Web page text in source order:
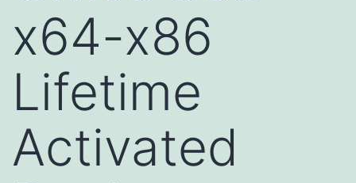
x64-x86
Lifetime
Activated